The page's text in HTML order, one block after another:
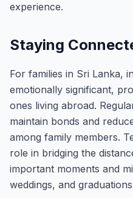
experience.
Staying
For families in Sri Lanka,
emotionally significant,
ones living abroad.
maintain bonds and
among family members.
role in bridging the
important moments and
weddings, and